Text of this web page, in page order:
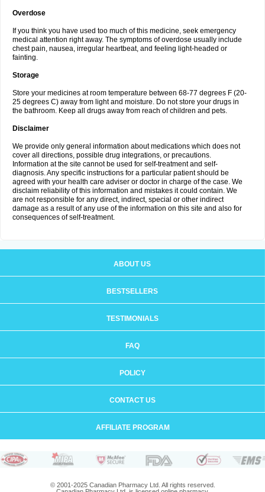
Overdose
If you think you have used too much of this medicine, seek emergency
medical attention right away. The symptoms of overdose usually include
chest pain, nausea, irregular heartbeat, and feeling light-headed or
fainting.
Storage
Store your medicines at room temperature between 68-77 degrees F (20-
25 degrees C) away from light and moisture. Do not store your drugs in
the bathroom. Keep all drugs away from reach of children and pets.
Disclaimer
We provide only general information about medications which does not
cover all directions, possible drug integrations, or precautions.
Information at the site cannot be used for self-treatment and self-
diagnosis. Any specific instructions for a particular patient should be
agreed with your health care adviser or doctor in charge of the case. We
disclaim reliability of this information and mistakes it could contain. We
are not responsible for any direct, indirect, special or other indirect
damage as a result of any use of the information on this site and also for
consequences of self-treatment.
ABOUT US
BESTSELLERS
TESTIMONIALS
FAQ
POLICY
CONTACT US
AFFILIATE PROGRAM
© 2001-2025 Canadian Pharmacy Ltd. All rights reserved.